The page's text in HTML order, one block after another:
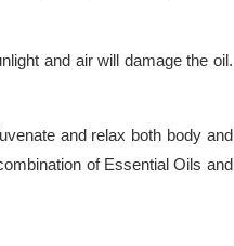
and air will damage the oil.
and relax both body and
of Essential Oils and